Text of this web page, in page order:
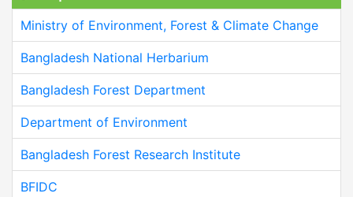
Ministry of Environment, Forest & Climate Change
Bangladesh National Herbarium
Bangladesh Forest Department
Department of Environment
Bangladesh Forest Research Institute
BFIDC